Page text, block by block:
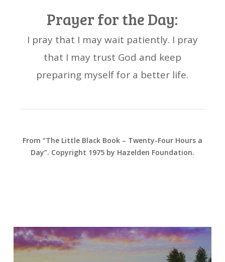
Prayer for the Day:
I pray that I may wait patiently. I pray
that I may trust God and keep
preparing myself for a better life.
From “The Little Black Book – Twenty-Four Hours a
Day”. Copyright 1975 by Hazelden Foundation.